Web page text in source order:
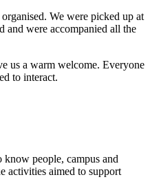
We were picked up at
and were accompanied all the
us a warm welcome. Everyone
to interact.
people, campus and
activities aimed to support